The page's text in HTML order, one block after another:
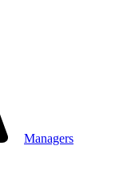
Managers